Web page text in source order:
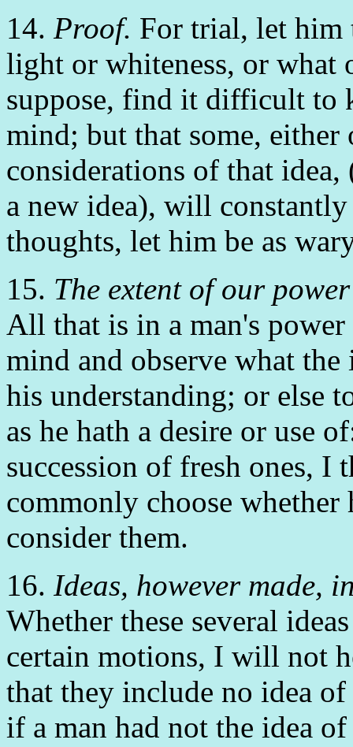
14. Proof. For trial, let him
light or whiteness, or what
suppose, find it difficult to
mind; but that some,
considerations of that
a new idea), will
thoughts, let him be as
15. The extent of our
All that is in a man's
mind and observe what
his understanding; or else
as he hath a desire or use
succession of fresh ones, I
commonly choose
consider them.
16. Ideas, however made,
Whether these several
certain motions, I will not
that they include no idea
if a man had not the idea